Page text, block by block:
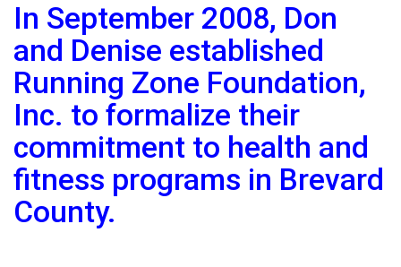
In September 2008, Don
and Denise established
Running Zone Foundation,
Inc. to formalize their
commitment to health and
fitness programs in Brevard
County.